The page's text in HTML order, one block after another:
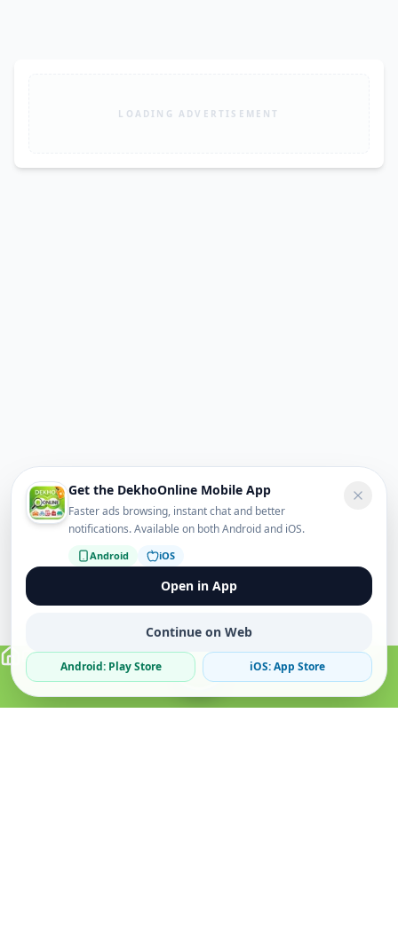
LOADING ADVERTISEMENT
Get the DekhoOnline Mobile App
Faster ads browsing, instant chat and better
notifications. Available on both Android and iOS.
Android iOS
Open in App
Continue on Web
Android: Play Store iOS: App Store